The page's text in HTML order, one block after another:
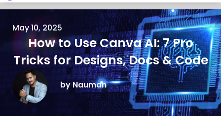
May 10, 2025
How to Use Canva AI: 7 Pro
Tricks for Designs, Docs & Code
by Nauman